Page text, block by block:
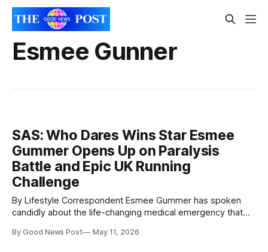
Esmee Gunner
SAS: Who Dares Wins Star Esmee
Gummer Opens Up on Paralysis
Battle and Epic UK Running
Challenge
By Lifestyle Correspondent Esmee Gummer has spoken
candidly about the life-changing medical emergency that
and the extraordinary challenge she is now preparing to
By Good News Post May 11, 2026